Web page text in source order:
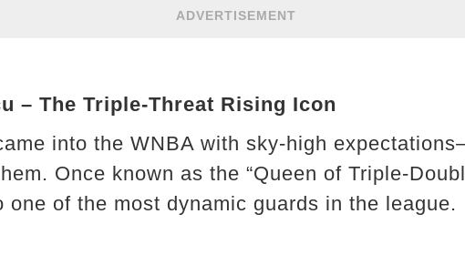
ADVERTISEMENT
– The Triple-Threat Rising Icon
into the WNBA with sky-high
Once known as the “Queen of Triple-
one of the most dynamic guards in the league.